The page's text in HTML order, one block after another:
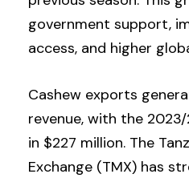
government support,
access, and higher
Cashew exports
revenue, with the
in $227 million. The
Exchange (TMX) has